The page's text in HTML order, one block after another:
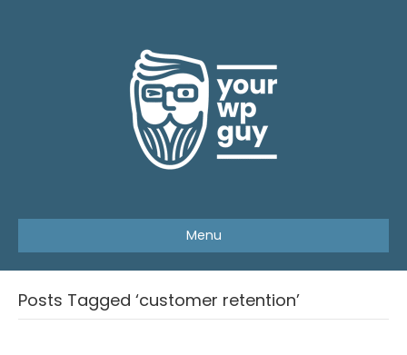
Menu
Posts Tagged ‘customer retention’